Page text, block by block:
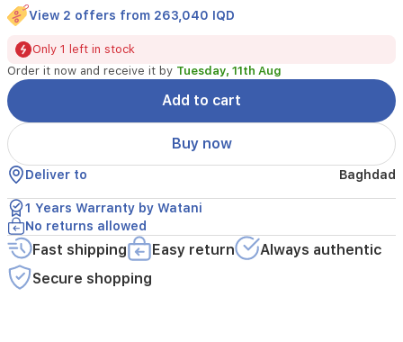
to
10
days.
This
stylish
green
smartwatch
offers
health
tracking,
notifications,
and
seamless
compatibility
with
iOS
and
View 2 offers from 263,040 IQD
Only 1 left in stock
Order it now and receive it by Tuesday, 11th Aug
Add to cart
Buy now
Deliver to Baghdad
1 Years Warranty by Watani
No returns allowed
Fast shipping Easy return
Always authentic
Secure shopping